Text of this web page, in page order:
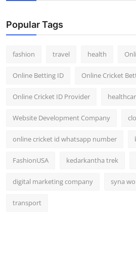
Popular Tags
fashion travel health
Online Betting ID Online Cricket
Online Cricket ID Provider
Website Development Company
online cricket id whatsapp number
FashionUSA kedarkantha trek
digital marketing company syna
transport